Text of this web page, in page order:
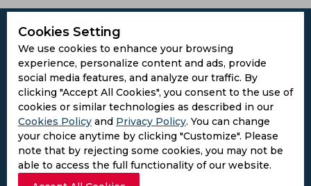
Cookies Setting
We use cookies to enhance your browsing
experience, personalize content and ads, provide
social media features, and analyze our traffic. By
clicking "Accept All Cookies", you consent to the use of
cookies or similar technologies as described in our
Cookies Policy and Privacy Policy. You can change
your choice anytime by clicking "Customize". Please
note that by rejecting some cookies, you may not be
able to access the full functionality of our website.
Subscribe to the updates and get the
best bonuses!
Subscribe
I agree to thePrivacy Policy and